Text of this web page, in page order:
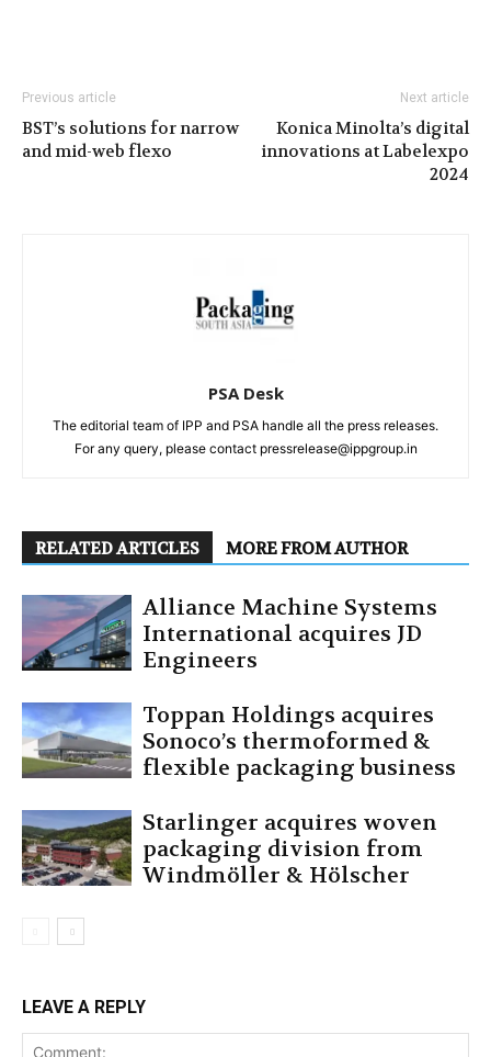
Previous article
BST’s solutions for narrow
and mid-web flexo
Next article
Konica Minolta’s digital
innovations at Labelexpo
2024
PSA Desk
The editorial team of IPP and PSA handle all the press releases.
For any query, please contact pressrelease@ippgroup.in
RELATED ARTICLES MORE FROM AUTHOR
Alliance Machine Systems
International acquires JD
Engineers
Toppan Holdings acquires
Sonoco’s thermoformed &
flexible packaging business
Starlinger acquires woven
packaging division from
Windmöller & Hölscher
LEAVE A REPLY